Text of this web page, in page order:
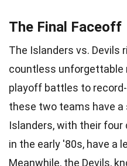
The Final Faceoff
The Islanders vs. Devils
countless unforgettable
playoff battles to
these two teams have a
Islanders, with their
in the early '80s, have a
Meanwhile, the Devils,